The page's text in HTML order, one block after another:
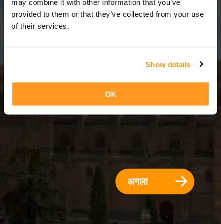
may combine it with other information that you’ve
provided to them or that they’ve collected from your use
of their services.
Show details
OK
2 दिन = 1 रात
अगला